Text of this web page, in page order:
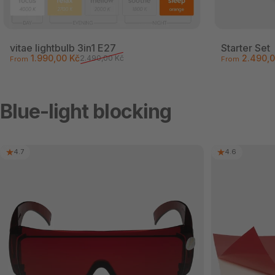
vitae lightbulb 3in1 E27
Sale price
From 1.990,00 Kč
Regular price 2.490,00 Kč
Starter Set
Sale price
From
Regular
Blue-light blocking
4.7 4.6